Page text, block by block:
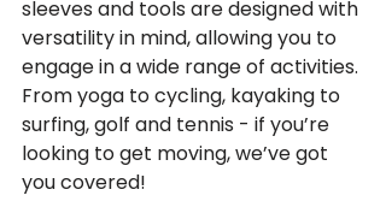
sleeves and tools are designed with
versatility in mind, allowing you to
engage in a wide range of activities.
From yoga to cycling, kayaking to
surfing, golf and tennis - if you’re
looking to get moving, we’ve got
you covered!